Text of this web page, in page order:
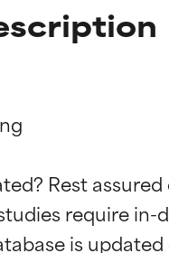
Rest
require
ratings
and supported by
ratings
and supported by